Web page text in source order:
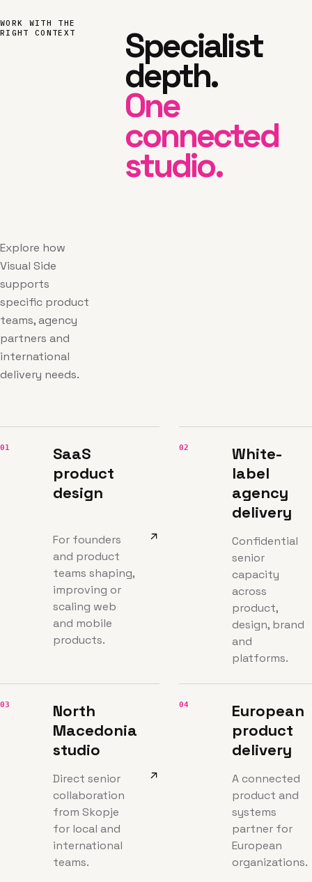
WORK WITH THE
RIGHT CONTEXT
Specialist
depth.
One
connected
studio.
Explore how
Visual Side
supports
specific product
teams, agency
partners and
international
delivery needs.
01
SaaS
product
design
For founders
and product
teams shaping,
improving or
scaling web
and mobile
products.
02
White-
label
agency
delivery
Confidential
senior
capacity
across
product,
design, brand
and
platforms.
03
North
Macedonia
studio
Direct senior
collaboration
from Skopje
for local and
international
teams.
04
European
product
delivery
A connected
product and
systems
partner for
European
organizations.